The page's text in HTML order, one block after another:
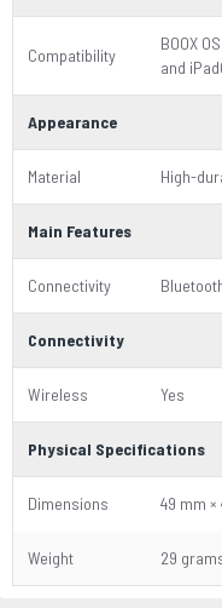
Compatibility
BOOX
and
Appearance
Material High-
Main Features
Connectivity
Connectivity
Wireless Yes
Physical Specifications
Dimensions 49 mm ×
Weight 29